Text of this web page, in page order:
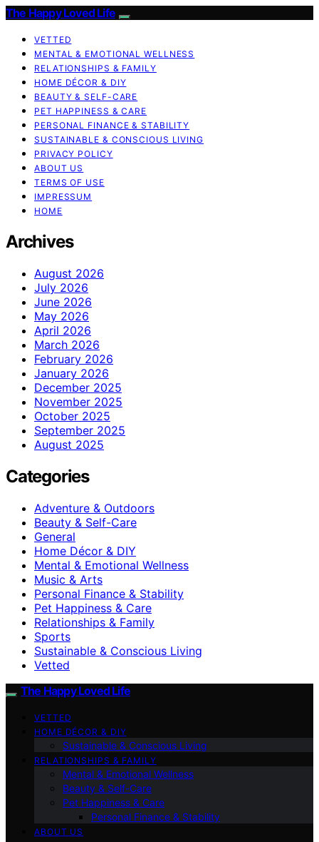
The Happy Loved Life
VETTED
MENTAL & EMOTIONAL WELLNESS
RELATIONSHIPS & FAMILY
HOME DÉCOR & DIY
BEAUTY & SELF-CARE
PET HAPPINESS & CARE
PERSONAL FINANCE & STABILITY
SUSTAINABLE & CONSCIOUS LIVING
PRIVACY POLICY
ABOUT US
TERMS OF USE
IMPRESSUM
HOME
Archives
August 2026
July 2026
June 2026
May 2026
April 2026
March 2026
February 2026
January 2026
December 2025
November 2025
October 2025
September 2025
August 2025
Categories
Adventure & Outdoors
Beauty & Self-Care
General
Home Décor & DIY
Mental & Emotional Wellness
Music & Arts
Personal Finance & Stability
Pet Happiness & Care
Relationships & Family
Sports
Sustainable & Conscious Living
Vetted
The Happy Loved Life
VETTED
HOME DÉCOR & DIY
Sustainable & Conscious Living
RELATIONSHIPS & FAMILY
Mental & Emotional Wellness
Beauty & Self-Care
Pet Happiness & Care
Personal Finance & Stability
ABOUT US